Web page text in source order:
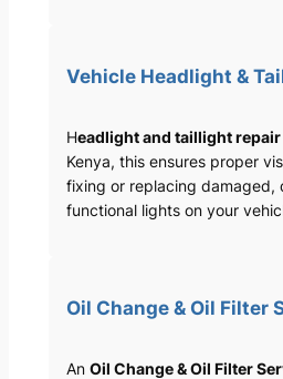
Vehicle Headlight &
Headlight and taillight repair
Kenya, this ensures proper
fixing or replacing damaged,
functional lights on your
Oil Change & Oil Filter
An Oil Change & Oil Filter